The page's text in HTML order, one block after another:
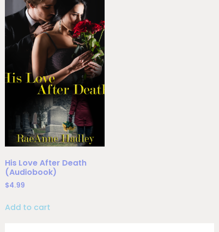
His Love After Death
(Audiobook)
$4.99
Add to cart